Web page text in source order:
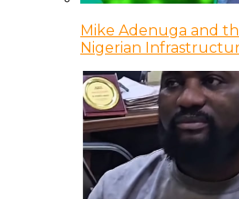
Mike Adenuga and
Nigerian